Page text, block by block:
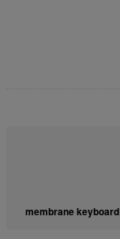
membrane